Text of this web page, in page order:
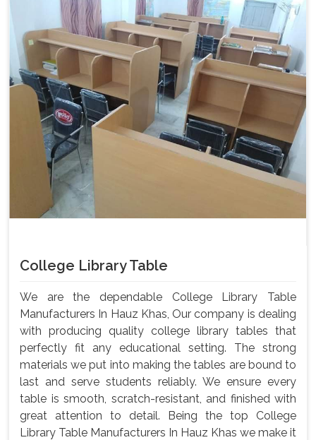
College Library Table
We are the dependable College Library Table
Manufacturers In Hauz Khas, Our company is dealing
with producing quality college library tables that
perfectly fit any educational setting. The strong
materials we put into making the tables are bound to
last and serve students reliably. We ensure every
table is smooth, scratch-resistant, and finished with
great attention to detail. Being the top College
Library Table Manufacturers In Hauz Khas we make it